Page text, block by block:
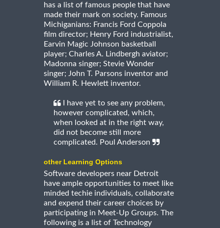
has a list of famous people that have
made their mark on society. Famous
Michiganians: Francis Ford Coppola
film director; Henry Ford industrialist,
Earvin Magic Johnson basketball
player; Charles A. Lindbergh aviator;
Madonna singer; Stevie Wonder
singer; John T. Parsons inventor and
William R. Hewlett inventor.
I have yet to see any problem,
however complicated, which,
when looked at in the right way,
did not become still more
complicated. Poul Anderson
other Learning Options
Software developers near Detroit
have ample opportunities to meet like
minded techie individuals, collaborate
and expend their career choices by
participating in Meet-Up Groups. The
following is a list of Technology